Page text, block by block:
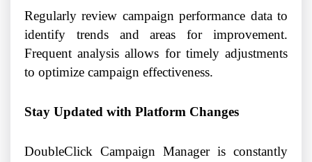
Regularly review campaign performance data to
identify trends and areas for improvement.
Frequent analysis allows for timely adjustments
to optimize campaign effectiveness.
Stay Updated with Platform Changes
DoubleClick Campaign Manager is constantly